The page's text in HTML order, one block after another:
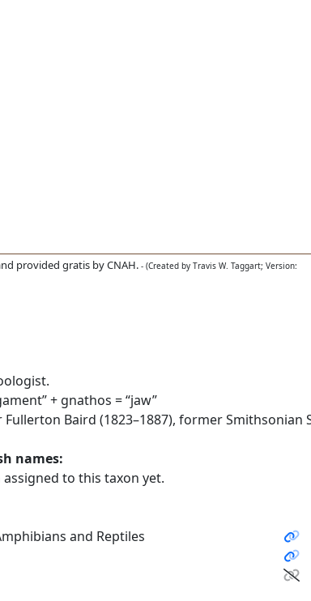
provided gratis by CNAH. - (Created by Travis W. Taggart; Version:
+ gnathos = “jaw”
Baird (1823–1887), former Smithsonian
names:
to this taxon yet.
and Reptiles